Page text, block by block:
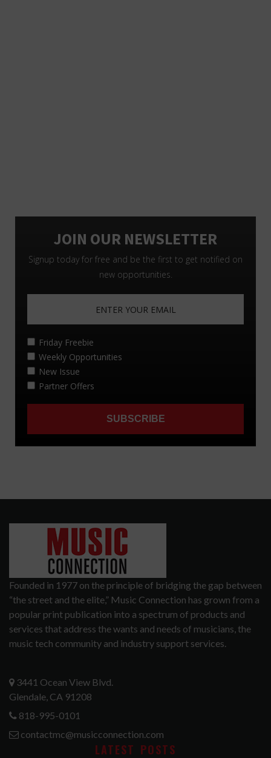
Founded in 1977 on the principle of bridging the gap between
“the street and the elite,” Music Connection has grown from a
popular print publication into a spectrum of products and
services that address the wants and needs of musicians, the
music tech community and industry support services.
3441 Ocean View Blvd.
Glendale, CA 91208
818-995-0101
contactmc@musicconnection.com
LATEST POSTS